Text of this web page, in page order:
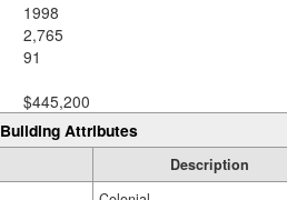
1998
2,765
91
$445,200
Building Attributes
Description